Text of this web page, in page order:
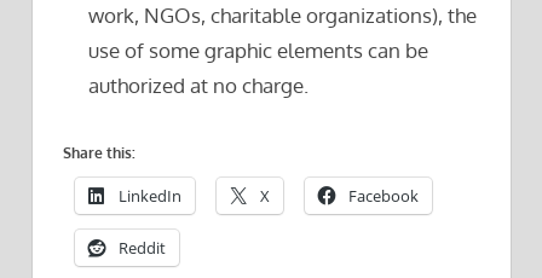
work, NGOs, charitable organizations), the
use of some graphic elements can be
authorized at no charge.
Share this:
LinkedIn X Facebook
Reddit